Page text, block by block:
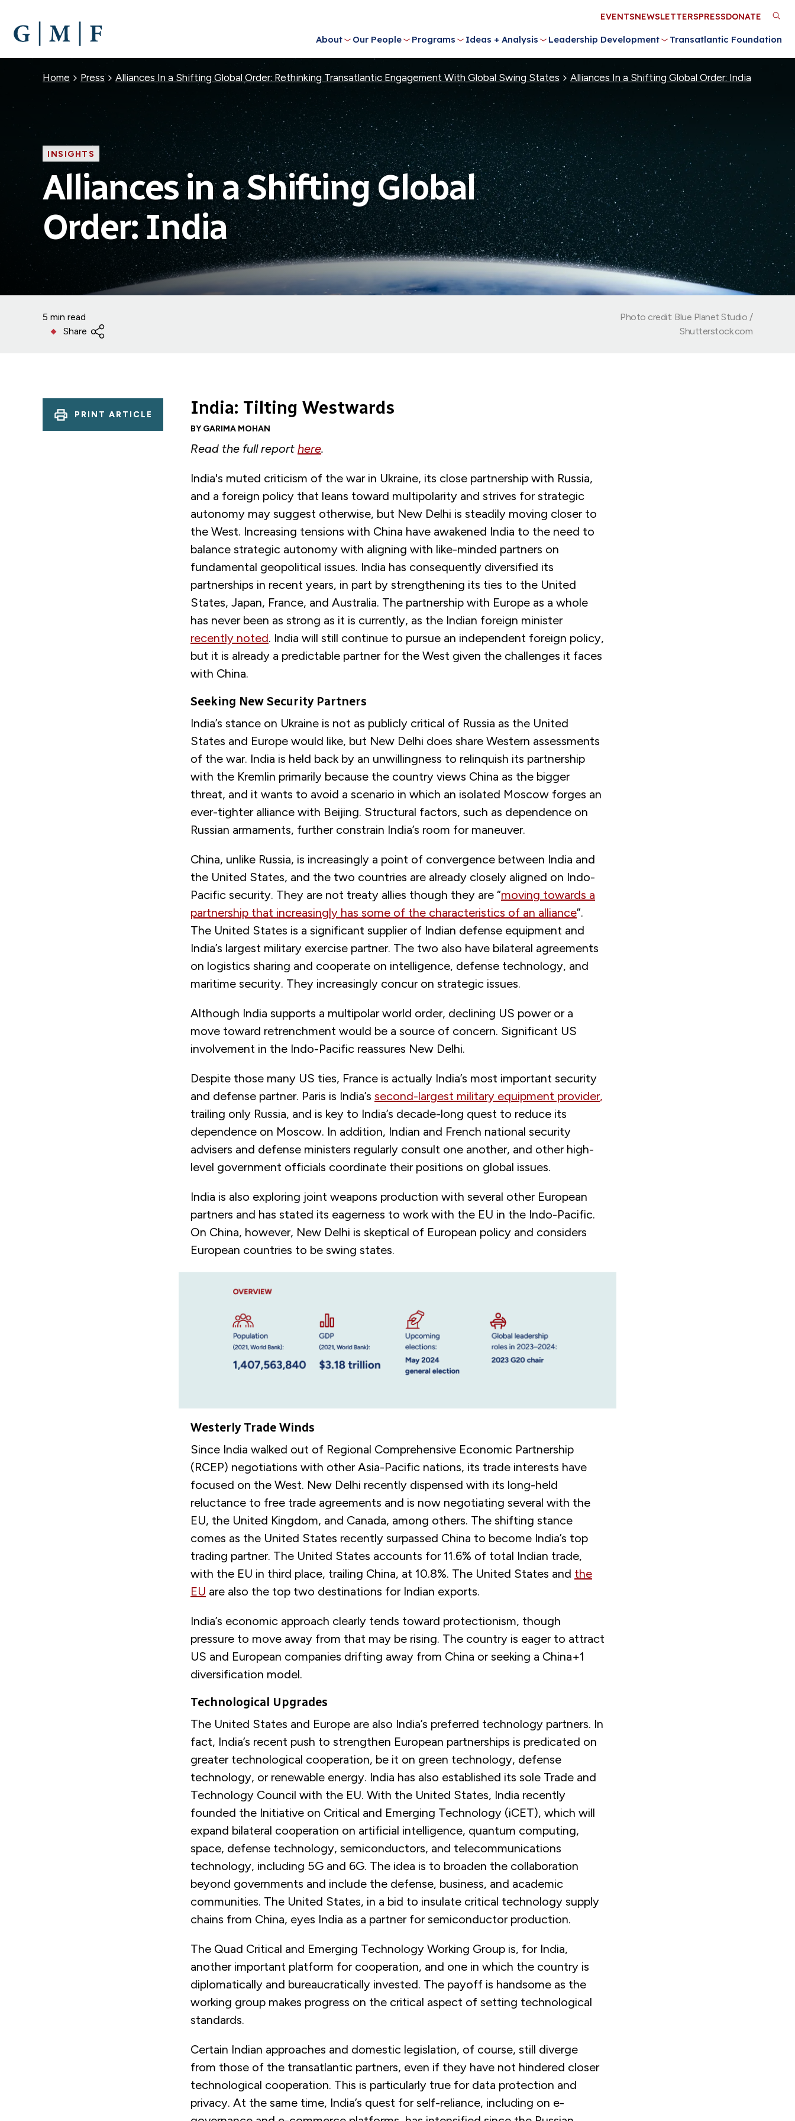
MAIN
CONTENT
About Our People Programs Ideas + Analysis Leadership Development Transatlantic Foundation
Utility
Menu
EVENTSNEWSLETTERSPRESSDONATE
Breadcrumb
Home Press Alliances In a Shifting Global Order: Rethinking Transatlantic Engagement With Global Swing States Alliances In a Shifting Global Order: India
INSIGHTS
Alliances in a Shifting Global
Order: India
5 min read
Share
Photo credit: Blue Planet Studio /
Shutterstock.com
PRINT ARTICLE India: Tilting Westwards
BY GARIMA MOHAN
Read the full report here.
India's muted criticism of the war in Ukraine, its close partnership with Russia,
and a foreign policy that leans toward multipolarity and strives for strategic
autonomy may suggest otherwise, but New Delhi is steadily moving closer to
the West. Increasing tensions with China have awakened India to the need to
balance strategic autonomy with aligning with like-minded partners on
fundamental geopolitical issues. India has consequently diversified its
partnerships in recent years, in part by strengthening its ties to the United
States, Japan, France, and Australia. The partnership with Europe as a whole
has never been as strong as it is currently, as the Indian foreign minister
recently noted. India will still continue to pursue an independent foreign policy,
but it is already a predictable partner for the West given the challenges it faces
with China.
Seeking New Security Partners
India’s stance on Ukraine is not as publicly critical of Russia as the United
States and Europe would like, but New Delhi does share Western assessments
of the war. India is held back by an unwillingness to relinquish its partnership
with the Kremlin primarily because the country views China as the bigger
threat, and it wants to avoid a scenario in which an isolated Moscow forges an
ever-tighter alliance with Beijing. Structural factors, such as dependence on
Russian armaments, further constrain India’s room for maneuver.
China, unlike Russia, is increasingly a point of convergence between India and
the United States, and the two countries are already closely aligned on Indo-
Pacific security. They are not treaty allies though they are “moving towards a
partnership that increasingly has some of the characteristics of an alliance”.
The United States is a significant supplier of Indian defense equipment and
India’s largest military exercise partner. The two also have bilateral agreements
on logistics sharing and cooperate on intelligence, defense technology, and
maritime security. They increasingly concur on strategic issues.
Although India supports a multipolar world order, declining US power or a
move toward retrenchment would be a source of concern. Significant US
involvement in the Indo-Pacific reassures New Delhi.
Despite those many US ties, France is actually India’s most important security
and defense partner. Paris is India’s second-largest military equipment provider,
trailing only Russia, and is key to India’s decade-long quest to reduce its
dependence on Moscow. In addition, Indian and French national security
advisers and defense ministers regularly consult one another, and other high-
level government officials coordinate their positions on global issues.
India is also exploring joint weapons production with several other European
partners and has stated its eagerness to work with the EU in the Indo-Pacific.
On China, however, New Delhi is skeptical of European policy and considers
European countries to be swing states.
Westerly Trade Winds
Since India walked out of Regional Comprehensive Economic Partnership
(RCEP) negotiations with other Asia-Pacific nations, its trade interests have
focused on the West. New Delhi recently dispensed with its long-held
reluctance to free trade agreements and is now negotiating several with the
EU, the United Kingdom, and Canada, among others. The shifting stance
comes as the United States recently surpassed China to become India’s top
trading partner. The United States accounts for 11.6% of total Indian trade,
with the EU in third place, trailing China, at 10.8%. The United States and the
EU are also the top two destinations for Indian exports.
India’s economic approach clearly tends toward protectionism, though
pressure to move away from that may be rising. The country is eager to attract
US and European companies drifting away from China or seeking a China+1
diversification model.
Technological Upgrades
The United States and Europe are also India’s preferred technology partners. In
fact, India’s recent push to strengthen European partnerships is predicated on
greater technological cooperation, be it on green technology, defense
technology, or renewable energy. India has also established its sole Trade and
Technology Council with the EU. With the United States, India recently
founded the Initiative on Critical and Emerging Technology (iCET), which will
expand bilateral cooperation on artificial intelligence, quantum computing,
space, defense technology, semiconductors, and telecommunications
technology, including 5G and 6G. The idea is to broaden the collaboration
beyond governments and include the defense, business, and academic
communities. The United States, in a bid to insulate critical technology supply
chains from China, eyes India as a partner for semiconductor production.
The Quad Critical and Emerging Technology Working Group is, for India,
another important platform for cooperation, and one in which the country is
diplomatically and bureaucratically invested. The payoff is handsome as the
working group makes progress on the critical aspect of setting technological
standards.
Certain Indian approaches and domestic legislation, of course, still diverge
from those of the transatlantic partners, even if they have not hindered closer
technological cooperation. This is particularly true for data protection and
privacy. At the same time, India’s quest for self-reliance, including on e-